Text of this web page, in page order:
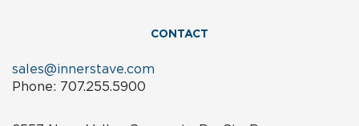
CONTACT
sales@innerstave.com
Phone: 707.255.5900